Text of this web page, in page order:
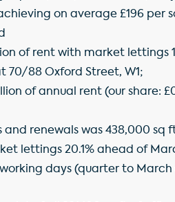
on average £196 per
of rent with market lettings
70/88 Oxford Street, W1;
of annual rent (our share:
renewals was 438,000 sq
lettings 20.1% ahead of
days (quarter to